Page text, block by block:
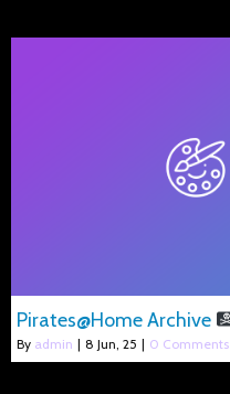
Pirates@Home Archive
By admin | 8 Jun, 25 | 0 Comments